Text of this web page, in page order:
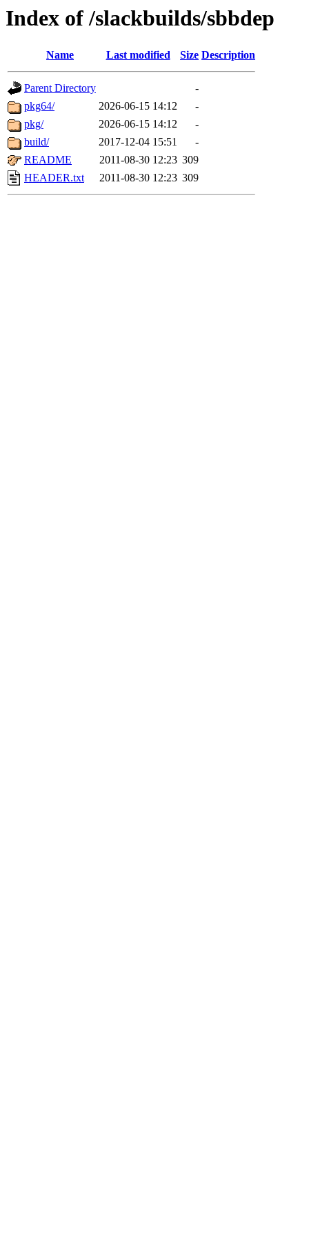
Index of /slackbuilds/sbbdep
Name Last modified Size Description
Parent Directory
-
pkg64/
2026-06-15 14:12
-
pkg/
2026-06-15 14:12
-
build/
2017-12-04 15:51
-
README
2011-08-30 12:23 309
HEADER.txt
2011-08-30 12:23 309